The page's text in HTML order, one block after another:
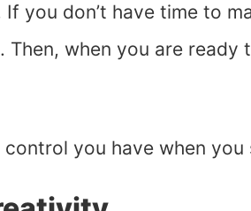
you don’t have time to
Then, when you are
control you have when